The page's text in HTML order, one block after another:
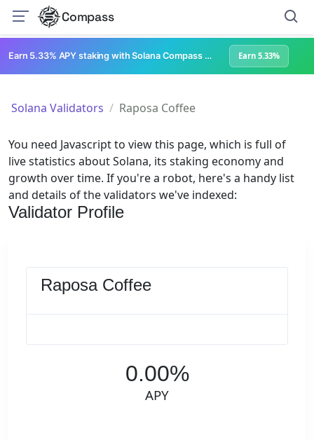
Compass
Earn 5.33% APY staking with Solana Compass + help grow Solana's ecosystem Earn 5.33%
Solana Validators Raposa Coffee
You need Javascript to view this page, which is full of
live statistics about Solana, its staking economy and
growth over time. If you're a robot, here's a handy list
and details of the validators we've indexed:
Validator Profile
Raposa Coffee
0.00%
APY